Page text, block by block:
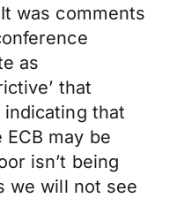
was comments
as
that
that
may be
isn’t being
we will not see